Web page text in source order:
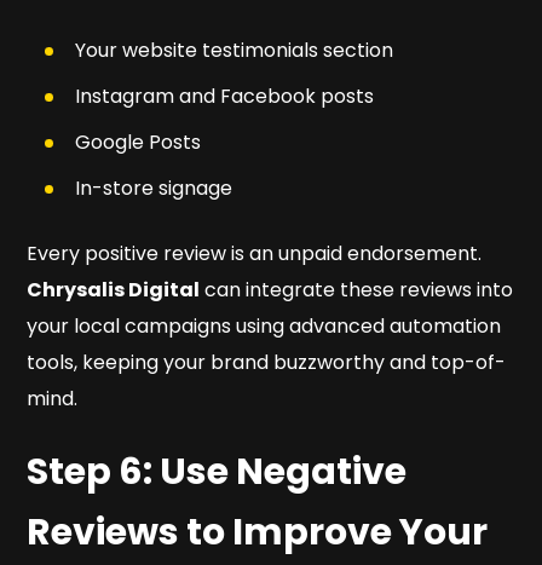
Your website testimonials section
Instagram and Facebook posts
Google Posts
In-store signage
Every positive review is an unpaid endorsement.
Chrysalis Digital can integrate these reviews into
your local campaigns using advanced automation
tools, keeping your brand buzzworthy and top-of-
mind.
Step 6: Use Negative
Reviews to Improve Your